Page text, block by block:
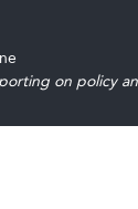
on policy